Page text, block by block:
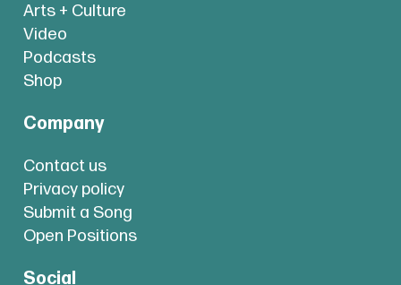
Arts + Culture
Video
Podcasts
Shop
Company
Contact us
Privacy policy
Submit a Song
Open Positions
Social